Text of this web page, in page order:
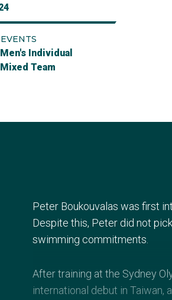
Individual
Team
Peter Boukouvalas was first
Despite this, Peter did not
swimming commitments.
After training at the Sydney
international debut in Taiwan,